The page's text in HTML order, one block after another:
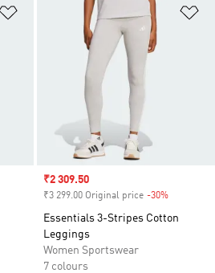
Add to Wishlist
Sale price
₹2 309.50
₹3 299.00 Original price -30%
Essentials 3-Stripes Cotton
Leggings
Women Sportswear
7 colours